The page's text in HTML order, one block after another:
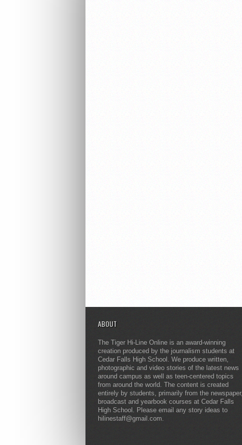
ABOUT
The Tiger Hi-Line Online is an award-winning
creation produced by the journalism students at
Cedar Falls High School. We produce written,
photographic and video stories of the latest news
around campus as well as teen-centered topics
from around the world. The content is created
entirely by students, primarily from the newspaper,
broadcast and yearbook courses at Cedar Falls
High School. Please email any story ideas to
hilinestaff@gmail.com.